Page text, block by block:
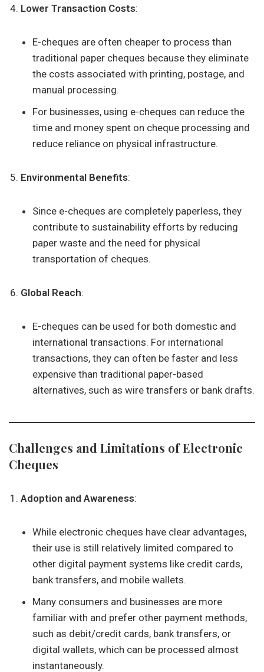
Lower Transaction Costs:
E-cheques are often cheaper to process than
traditional paper cheques because they eliminate
the costs associated with printing, postage, and
manual processing.
For businesses, using e-cheques can reduce the
time and money spent on cheque processing and
reduce reliance on physical infrastructure.
Environmental Benefits:
Since e-cheques are completely paperless, they
contribute to sustainability efforts by reducing
paper waste and the need for physical
transportation of cheques.
Global Reach:
E-cheques can be used for both domestic and
international transactions. For international
transactions, they can often be faster and less
expensive than traditional paper-based
alternatives, such as wire transfers or bank drafts.
Challenges and Limitations of Electronic
Cheques
Adoption and Awareness:
While electronic cheques have clear advantages,
their use is still relatively limited compared to
other digital payment systems like credit cards,
bank transfers, and mobile wallets.
Many consumers and businesses are more
familiar with and prefer other payment methods,
such as debit/credit cards, bank transfers, or
digital wallets, which can be processed almost
instantaneously.